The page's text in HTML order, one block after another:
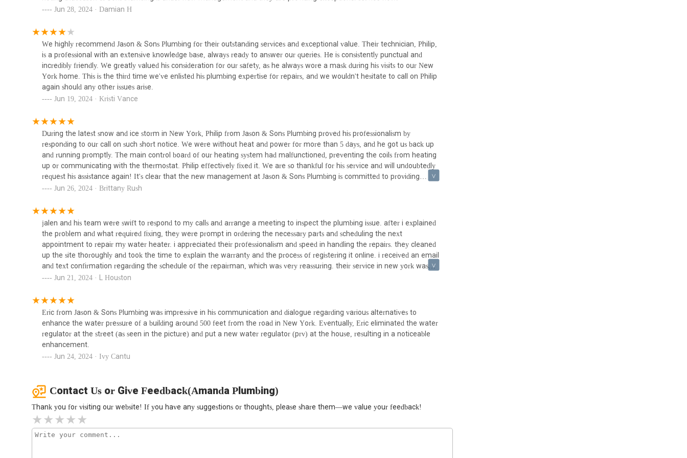
over multiple service calls.
providing exceptional service and value.
For New Yorkers seeking reliable and efficient plumbing services, getting in touch with Amanda Plumbing is straightforward.
Their readily available contact information ensures that both emergency situations and routine inquiries can be addressed
promptly. Knowing how to reach a trusted plumber quickly can make a significant difference in mitigating plumbing issues and
preventing further damage. Here’s how you can connect with Amanda Plumbing:
Address: 150 W 96th St, New York, NY 10025, USA
Mobile Phone: +1 212-937-1146
For New Yorkers, choosing a plumbing service isn't just about fixing a leak; it's about finding a reliable partner who understands
the unique demands of urban living and delivers consistent quality. Amanda Plumbing, operating from a central Manhattan
location, stands out as an excellent choice for locals due to several compelling reasons. The glowing testimonials, highlighting
meticulous work, transparent pricing, and consistently professional and friendly technicians like Philip, underscore a strong
commitment to customer satisfaction. In a city where time is precious and reliable service is paramount, their punctuality and
value ensures that residents and businesses receive high-quality plumbing solutions without unnecessary complications. Whether
it's a routine check-up, an emergency repair, or a major installation, Amanda Plumbing's comprehensive range of services and
customer-centric approach make them a highly suitable and trustworthy option for anyone in the New York region facing
plumbing and heating needs. Their local presence and commitment to excellence mean New Yorkers can depend on them to
keep their essential systems functioning smoothly, ensuring peace of mind in the bustling urban landscape.
Bruka Bros Expert Drain &
84 Palisade Ave
Systems 2000
424 E 81st St #3
420 E 111th St
NYC Plumbing Services
/Mentor Mechanical
211 E 120th St
Jun 28, 2024 · Damian H
We highly recommend Jason & Sons Plumbing for their outstanding services and exceptional value. Their technician, Philip,
is a professional with an extensive knowledge base, always ready to answer our queries. He is consistently punctual and
incredibly friendly. We greatly valued his consideration for our safety, as he always wore a mask during his visits to our New
York home. This is the third time we've enlisted his plumbing expertise for repairs, and we wouldn't hesitate to call on Philip
again should any other issues arise.
Jun 19, 2024 · Kristi Vance
During the latest snow and ice storm in New York, Philip from Jason & Sons Plumbing proved his professionalism by
responding to our call on such short notice. We were without heat and power for more than 5 days, and he got us back up
and running promptly. The main control board of our heating system had malfunctioned, preventing the coils from heating
up or communicating with the thermostat. Philip effectively fixed it. We are so thankful for his service and will undoubtedly
request his assistance again! It's clear that the new management at Jason & Sons Plumbing is committed to providing
excellent service.
Jun 26, 2024 · Brittany Rush
jalen and his team were swift to respond to my calls and arrange a meeting to inspect the plumbing issue. after i explained
the problem and what required fixing, they were prompt in ordering the necessary parts and scheduling the next
appointment to repair my water heater. i appreciated their professionalism and speed in handling the repairs. they cleaned
up the site thoroughly and took the time to explain the warranty and the process of registering it online. i received an email
and text confirmation regarding the schedule of the repairman, which was very reassuring. their service in new york was
top-notch and i would strongly recommend them for any plumbing needs.
Jun 21, 2024 · L Houston
Eric from Jason & Sons Plumbing was impressive in his communication and dialogue regarding various alternatives to
enhance the water pressure of a building around 500 feet from the road in New York. Eventually, Eric eliminated the water
regulator at the street (as seen in the picture) and put a new water regulator (prv) at the house, resulting in a noticeable
enhancement.
Jun 24, 2024 · Ivy Cantu
Contact Us or Give Feedback(Amanda Plumbing)
Thank you for visiting our website! If you have any suggestions or thoughts, please share them—we value your feedback!